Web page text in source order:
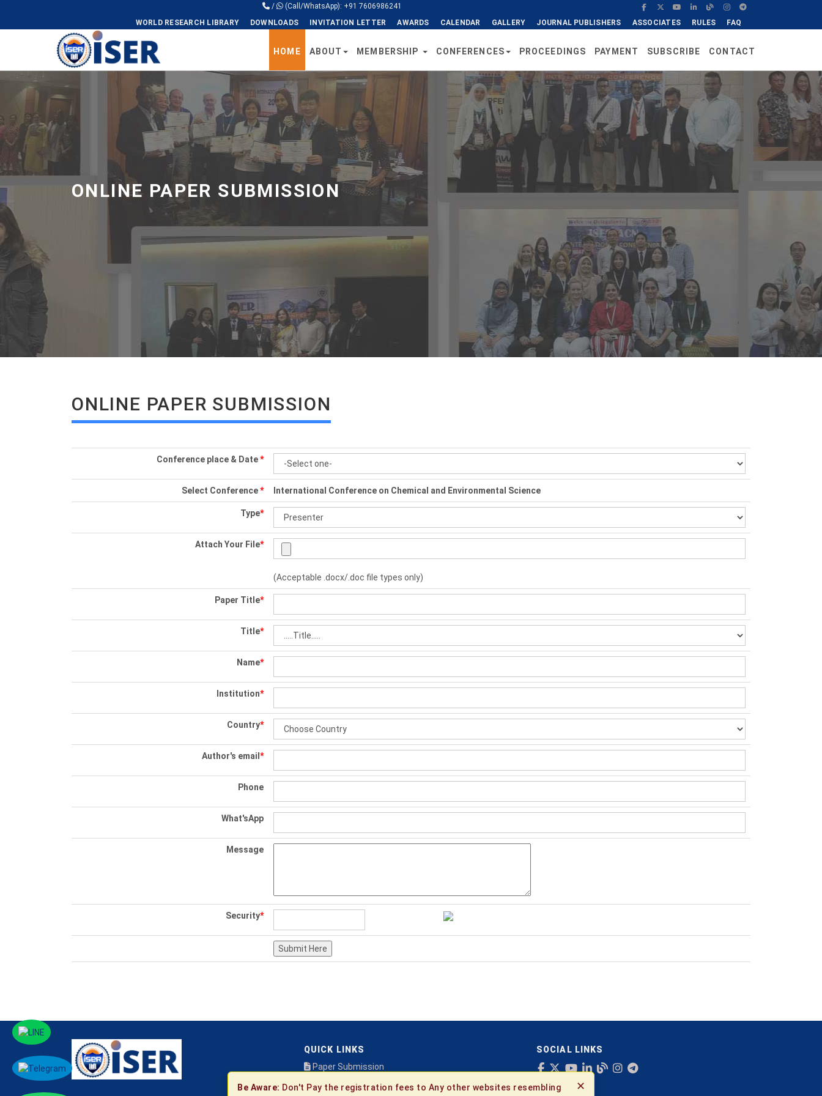
/
(Call/WhatsApp): +91 7606986241
WORLD RESEARCH LIBRARY
DOWNLOADS INVITATION LETTER AWARDS CALENDAR GALLERY JOURNAL PUBLISHERS ASSOCIATES RULES FAQ
Universal - go to homepage
HOME ABOUT MEMBERSHIP CONFERENCES PROCEEDINGS PAYMENT SUBSCRIBE CONTACT
ONLINE PAPER SUBMISSION
ONLINE PAPER SUBMISSION
Conference place & Date*
Select Conference* International Conference on Chemical and Environmental Science
Type*
Attach Your File*
(Acceptable .docx/.doc file types only)
Paper Title*
Title*
Name*
Institution*
Country*
Author's email *
Phone
What'sApp
Message
Security*
Submit Here
QUICK LINKS
Paper Submission
Publication
SOCIAL LINKS
✕
Be Aware: Don't Pay the registration fees to Any other websites resembling